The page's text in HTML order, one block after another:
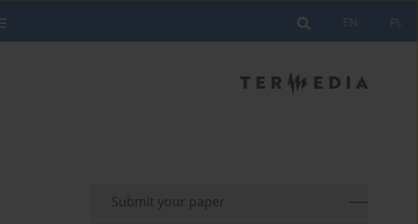
PL
EN
Submit your paper